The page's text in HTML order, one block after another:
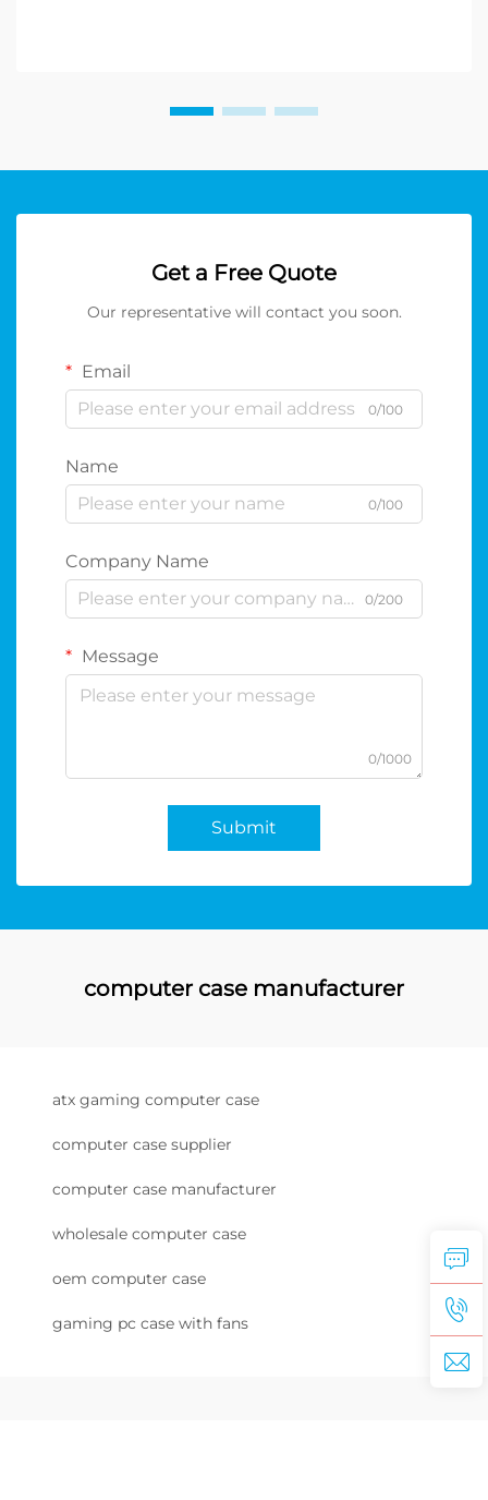
Get a Free Quote
Our representative will contact you soon.
Email
0/100
Name
0/100
Company Name
0/200
Message
0/1000
Submit
computer case manufacturer
atx gaming computer case
computer case supplier
computer case manufacturer
wholesale computer case
oem computer case
gaming pc case with fans